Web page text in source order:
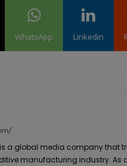
WhatsApp Linkedin
is a global media company that
manufacturing industry. As